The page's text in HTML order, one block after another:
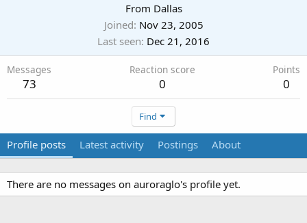
From Dallas
Joined Nov 23, 2005
Last seen Dec 21, 2016
Messages
73
Reaction score
0
Points
0
Find
Profile posts Latest activity Postings About
There are no messages on auroraglo's profile yet.